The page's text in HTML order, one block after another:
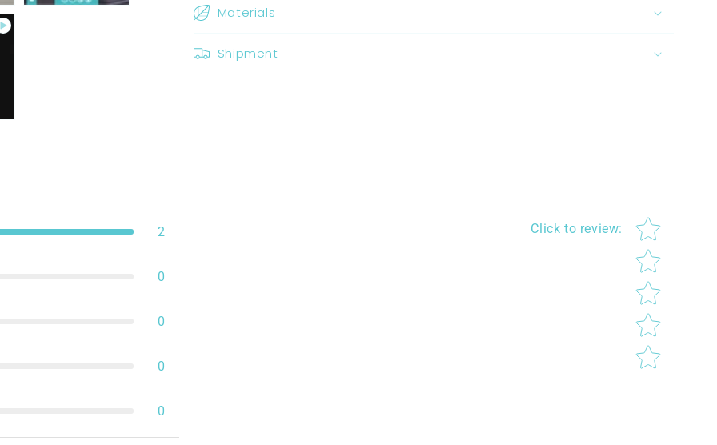
Materials
Shipment
2
0
0
0
0
Click to review: Star rating